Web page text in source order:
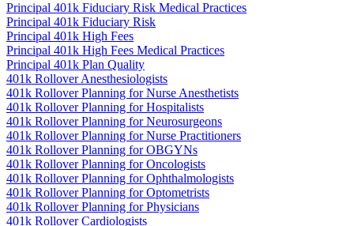
Principal 401k Fiduciary Risk Medical Practices
Principal 401k Fiduciary Risk
Principal 401k High Fees
Principal 401k High Fees Medical Practices
Principal 401k Plan Quality
401k Rollover Anesthesiologists
401k Rollover Planning for Nurse Anesthetists
401k Rollover Planning for Hospitalists
401k Rollover Planning for Neurosurgeons
401k Rollover Planning for Nurse Practitioners
401k Rollover Planning for OBGYNs
401k Rollover Planning for Oncologists
401k Rollover Planning for Ophthalmologists
401k Rollover Planning for Optometrists
401k Rollover Planning for Physicians
401k Rollover Cardiologists